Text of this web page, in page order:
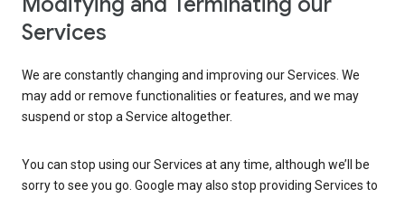
Services
We are constantly changing and improving our Services. We
may add or remove functionalities or features, and we may
suspend or stop a Service altogether.
You can stop using our Services at any time, although we’ll be
sorry to see you go. Google may also stop providing Services to